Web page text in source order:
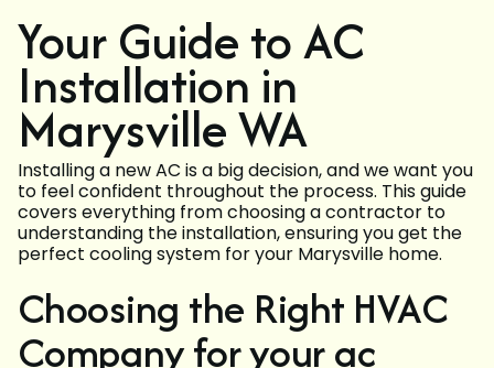
Your Guide to AC
Installation in
Marysville WA
Installing a new AC is a big decision, and we want you
to feel confident throughout the process. This guide
covers everything from choosing a contractor to
understanding the installation, ensuring you get the
perfect cooling system for your Marysville home.
Choosing the Right HVAC
Company for your ac